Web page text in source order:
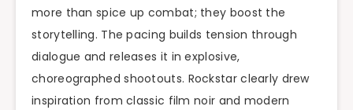
more than spice up combat; they boost the
storytelling. The pacing builds tension through
dialogue and releases it in explosive,
choreographed shootouts. Rockstar clearly drew
inspiration from classic film noir and modern